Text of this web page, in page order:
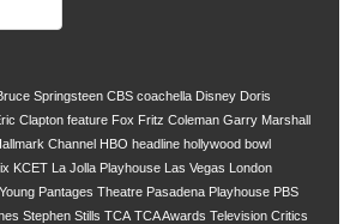
Springsteen CBS coachella Disney Doris
Clapton feature Fox Fritz Coleman Garry Marshall
Channel HBO headline hollywood bowl
KCET La Jolla Playhouse Las Vegas London
Pantages Theatre Pasadena Playhouse PBS
Stephen Stills TCA TCA Awards Television Critics